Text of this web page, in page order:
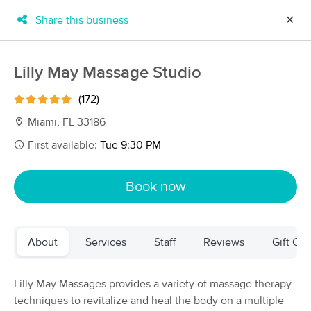
New!
Filter by technique, availability, service & more
76 massage results in Miami, FL
Share this business ✕
Lilly May Massage Studio
(172)
Miami, FL 33186
First available: Tue 9:30 PM
Book now
About Services Staff Reviews Gift
Lilly May Massages provides a variety of massage therapy
techniques to revitalize and heal the body on a multiple